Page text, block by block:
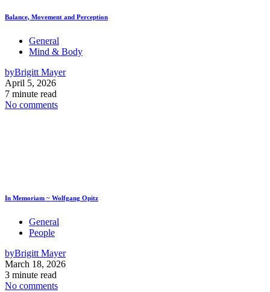
Balance, Movement and Perception
General
Mind & Body
byBrigitt Mayer
April 5, 2026
7 minute read
No comments
In Memoriam ~ Wolfgang Opitz
General
People
byBrigitt Mayer
March 18, 2026
3 minute read
No comments